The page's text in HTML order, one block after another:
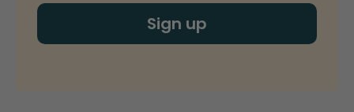
Sign up